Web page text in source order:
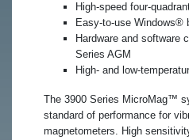
High-speed four-
Easy-to-use Windows®
Hardware and software
Series AGM
High- and low-
​The 3900 Series MicroMag™
standard of performance for
magnetometers. High